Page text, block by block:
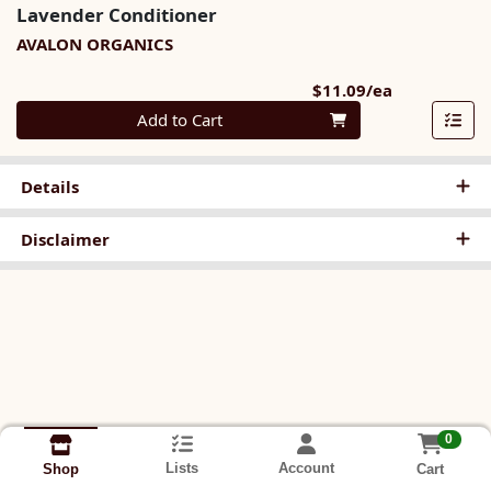
Lavender Conditioner
AVALON ORGANICS
$11.09/ea
Quantity 0
Add to Cart
Details
Disclaimer
Shop Lists Account
0
Cart